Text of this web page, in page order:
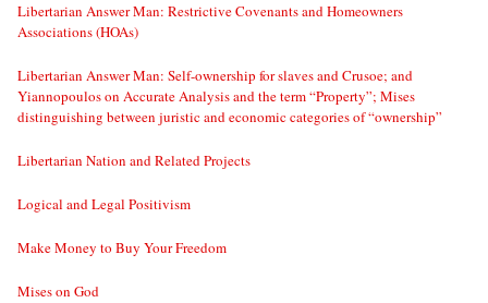
Libertarian Answer Man: Restrictive Covenants and Homeowners
Associations (HOAs)
Libertarian Answer Man: Self-ownership for slaves and Crusoe; and
Yiannopoulos on Accurate Analysis and the term “Property”; Mises
distinguishing between juristic and economic categories of “ownership”
Libertarian Nation and Related Projects
Logical and Legal Positivism
Make Money to Buy Your Freedom
Mises on God